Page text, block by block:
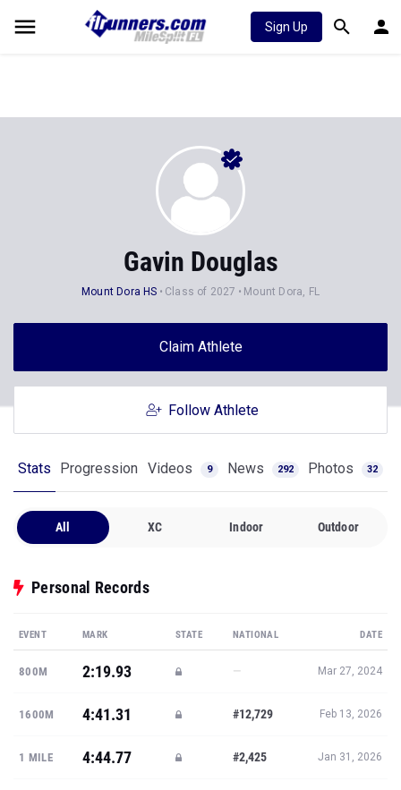
Sign Up
Gavin Douglas
Mount Dora HS Class of 2027 Mount Dora, FL
Claim Athlete
Follow Athlete
Stats Progression Videos 9 News 292 Photos 32
All XC Indoor Outdoor
Personal Records
EVENT MARK STATE NATIONAL DATE
800M 2:19.93 — Mar 27, 2024
1600M 4:41.31 #12,729 Feb 13, 2026
1 MILE 4:44.77 #2,425 Jan 31, 2026